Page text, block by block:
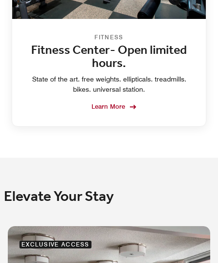
FITNESS
Fitness Center- Open limited
hours.
State of the art. free weights. ellipticals. treadmills.
bikes. universal station.
Learn More
Elevate Your Stay
EXCLUSIVE ACCESS